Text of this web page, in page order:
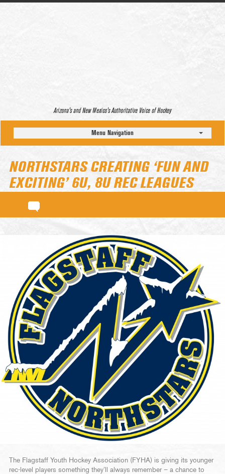
Arizona’s and New Mexico’s Authoritative Voice of Hockey
Menu Navigation
NORTHSTARS CREATING ‘FUN AND
EXCITING’ 6U, 8U REC LEAGUES
The Flagstaff Youth Hockey Association (FYHA) is giving its younger
rec-level players something they’ll always remember – a chance to